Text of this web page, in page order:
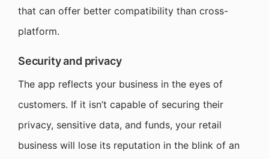
that can offer better compatibility than cross-
platform.
Security and privacy
The app reflects your business in the eyes of
customers. If it isn’t capable of securing their
privacy, sensitive data, and funds, your retail
business will lose its reputation in the blink of an